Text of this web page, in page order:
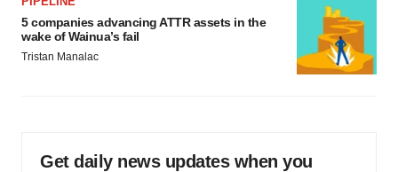
5 companies advancing ATTR assets in the
wake of Wainua’s fail
Tristan Manalac
Get daily news updates when you